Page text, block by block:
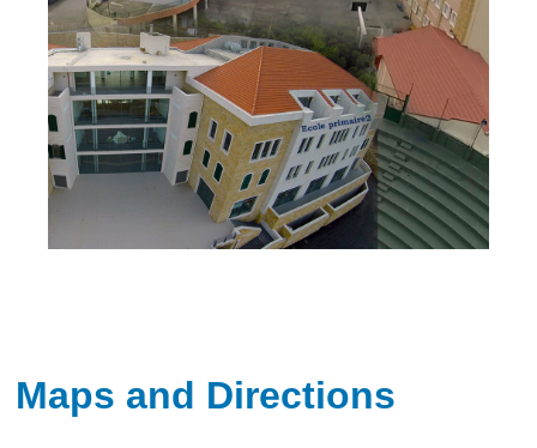
Maps and Directions